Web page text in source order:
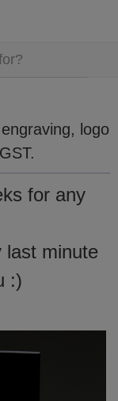
logo
for any
last minute
:)